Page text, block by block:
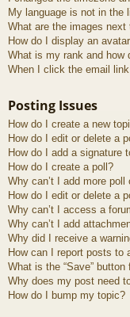
My language is not in the
What are the images next
How do I display an
What is my rank and how
When I click the email
Posting Issues
How do I create a new
How do I edit or delete a
How do I add a signature
How do I create a poll?
Why can’t I add more poll
How do I edit or delete a
Why can’t I access a
Why can’t I add
Why did I receive a
How can I report posts to
What is the “Save”
Why does my post need
How do I bump my topic?